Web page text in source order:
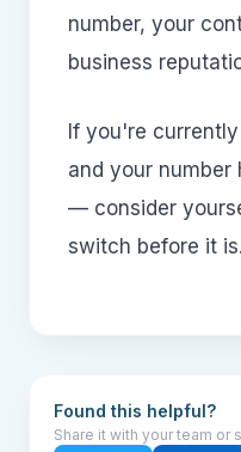
number, your
business
If you're
and your
— consider
switch before it is.
Found this helpful?
Share it with your team or